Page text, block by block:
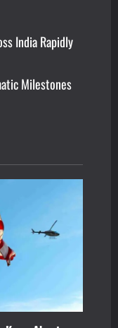
India Rapidly
Milestones